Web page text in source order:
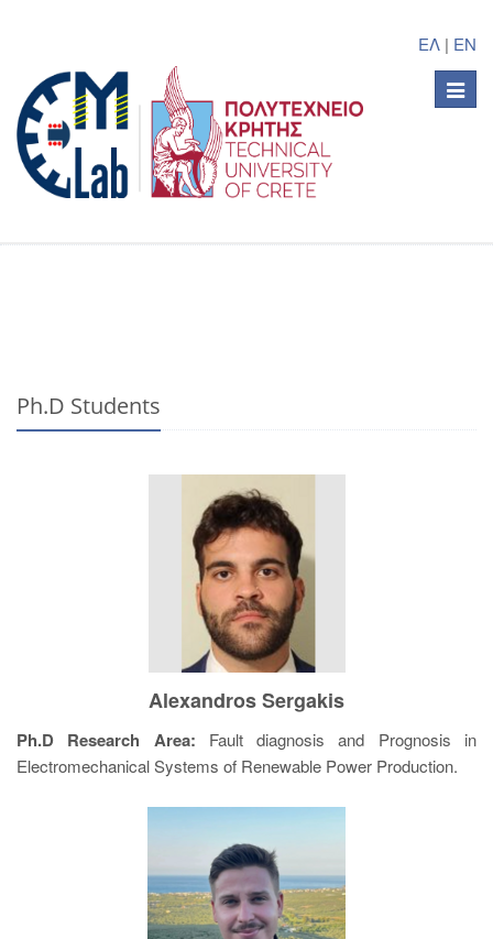
ΕΛ | EN
Toggle
Ph.D Students
Alexandros Sergakis
Ph.D Research Area: Fault diagnosis and Prognosis in
Electromechanical Systems of Renewable Power Production.